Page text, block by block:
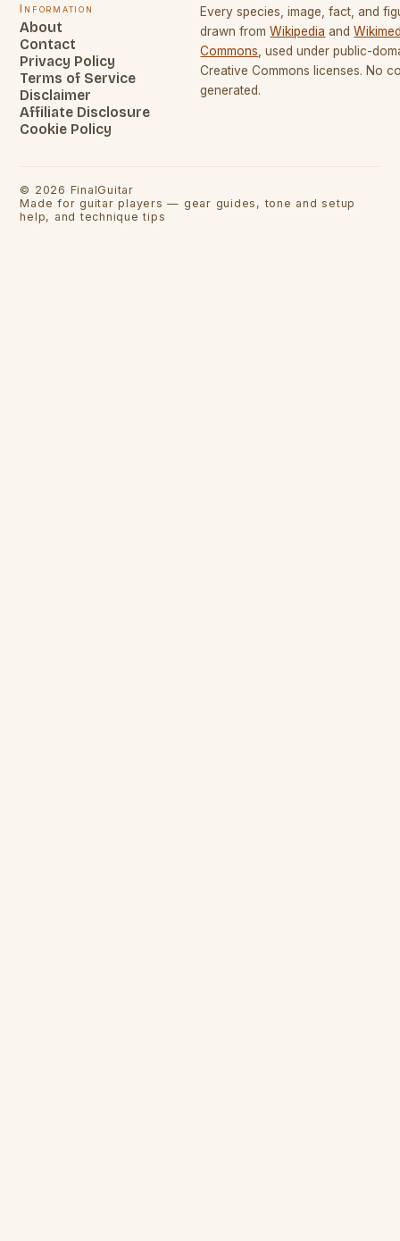
Information
About
Contact
Privacy Policy
Terms of Service
Disclaimer
Affiliate Disclosure
Cookie Policy
Every species, image, fact, and
drawn from Wikipedia and
Commons , used under public-
Creative Commons licenses. No
generated.
© 2026 FinalGuitar
Made for guitar players — gear guides, tone and setup
help, and technique tips